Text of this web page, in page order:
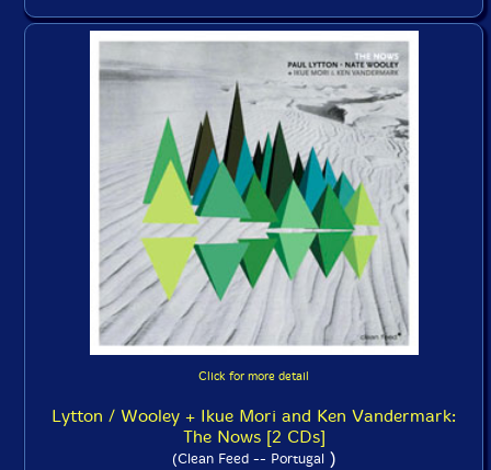
Click for more detail
Lytton / Wooley + Ikue Mori and Ken Vandermark:
The Nows [2 CDs]
(Clean Feed -- Portugal)